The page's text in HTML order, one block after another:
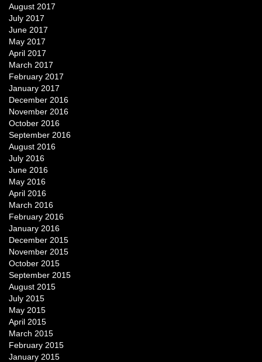
August 2017
July 2017
June 2017
May 2017
April 2017
March 2017
February 2017
January 2017
December 2016
November 2016
October 2016
September 2016
August 2016
July 2016
June 2016
May 2016
April 2016
March 2016
February 2016
January 2016
December 2015
November 2015
October 2015
September 2015
August 2015
July 2015
May 2015
April 2015
March 2015
February 2015
January 2015